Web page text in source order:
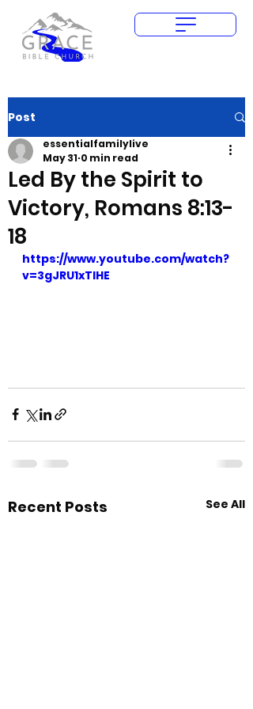
Post
Led By the Spirit to
Victory, Romans 8:13-
18
essentialfamilylive
May 31 0 min read
https://www.youtube.com/watch?
v=3gJRU1xTlHE
Recent Posts See All